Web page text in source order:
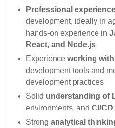
Professional experience
development, ideally in
hands-on experience in
React, and Node.js
Experience working with
development tools and
development practices
Solid understanding of
environments, and CI/CD
Strong analytical